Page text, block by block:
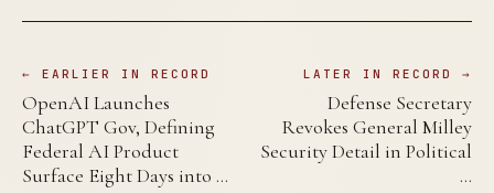
← EARLIER IN RECORD
OpenAI Launches
ChatGPT Gov, Defining
Federal AI Product
Surface Eight Days into …
LATER IN RECORD →
Defense Secretary
Revokes General Milley
Security Detail in Political
…